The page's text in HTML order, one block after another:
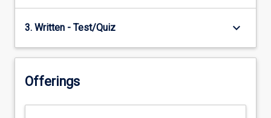
3. Written - Test/Quiz keyboard_arrow_down
Offerings